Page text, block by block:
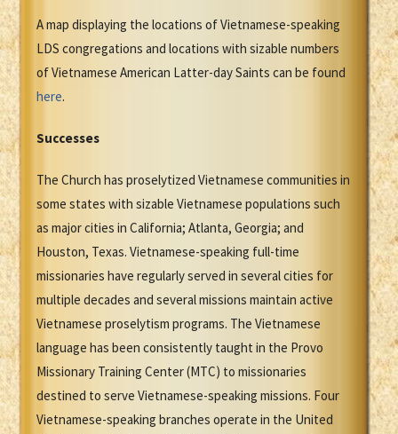
A map displaying the locations of Vietnamese-speaking
LDS congregations and locations with sizable numbers
of Vietnamese American Latter-day Saints can be found
here.
Successes
The Church has proselytized Vietnamese communities in
some states with sizable Vietnamese populations such
as major cities in California; Atlanta, Georgia; and
Houston, Texas. Vietnamese-speaking full-time
missionaries have regularly served in several cities for
multiple decades and several missions maintain active
Vietnamese proselytism programs. The Vietnamese
language has been consistently taught in the Provo
Missionary Training Center (MTC) to missionaries
destined to serve Vietnamese-speaking missions. Four
Vietnamese-speaking branches operate in the United